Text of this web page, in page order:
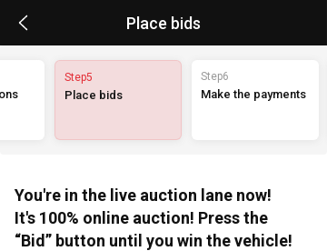
Place bids
Step5
Place bids
Step6
Make the payments
You're in the live auction lane now!
It's 100% online auction! Press the
“Bid” button until you win the vehicle!